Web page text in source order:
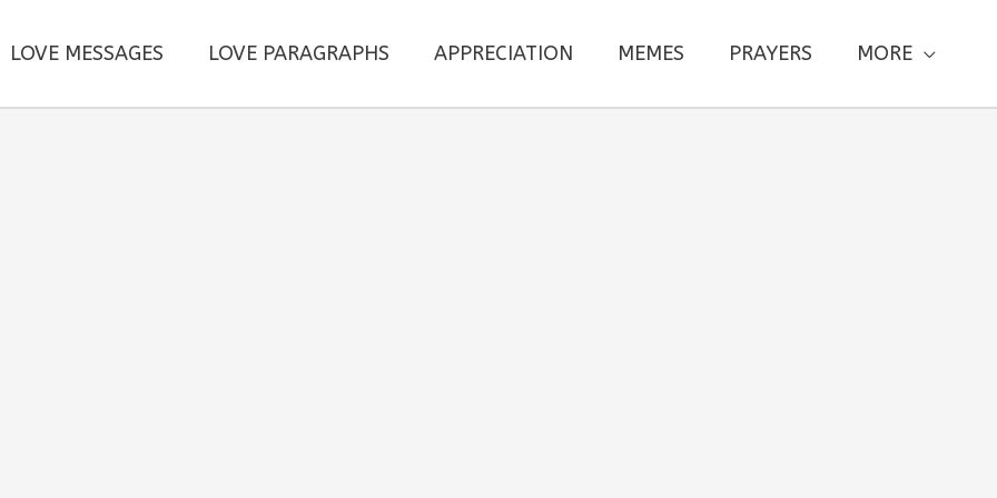
LOVE MESSAGES LOVE PARAGRAPHS APPRECIATION MEMES PRAYERS MORE